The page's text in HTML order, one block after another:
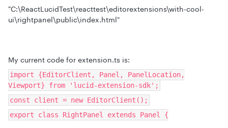
"C:\ReactLucidTest\reacttest\editorextensions\with-cool-
ui\rightpanel\public\index.html"
My current code for extension.ts is:
import {EditorClient, Panel, PanelLocation,
Viewport} from 'lucid-extension-sdk';
const client = new EditorClient();
export class RightPanel extends Panel {